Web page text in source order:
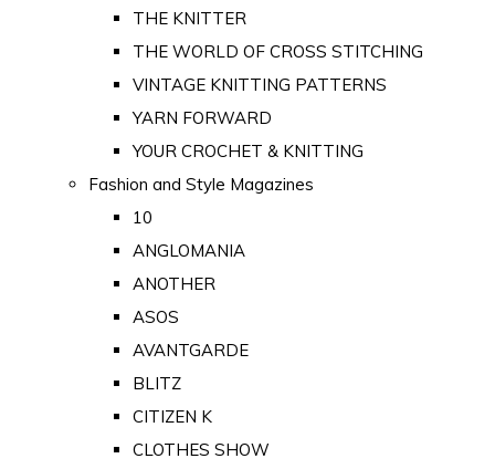
THE KNITTER
THE WORLD OF CROSS STITCHING
VINTAGE KNITTING PATTERNS
YARN FORWARD
YOUR CROCHET & KNITTING
Fashion and Style Magazines
10
ANGLOMANIA
ANOTHER
ASOS
AVANTGARDE
BLITZ
CITIZEN K
CLOTHES SHOW